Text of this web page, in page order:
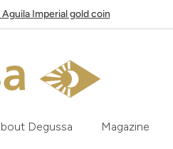
Imperial gold coin
Degussa Magazine